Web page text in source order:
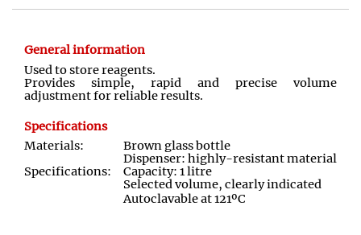
General information
Used to store reagents.
Provides simple, rapid and precise volume
adjustment for reliable results.
Specifications
Materials:
Brown glass bottle
Dispenser: highly-resistant material
Specifications:
Capacity: 1 litre
Selected volume, clearly indicated
Autoclavable at 121ºC